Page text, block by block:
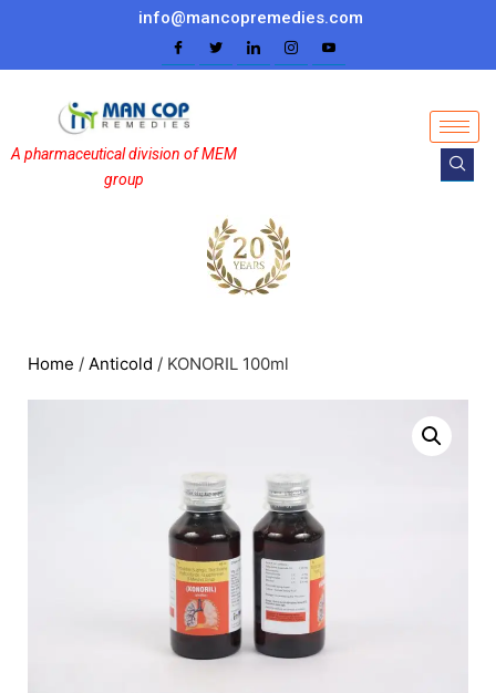
info@mancopremedies.com
A pharmaceutical division of MEM
group
Home / Anticold / KONORIL 100ml